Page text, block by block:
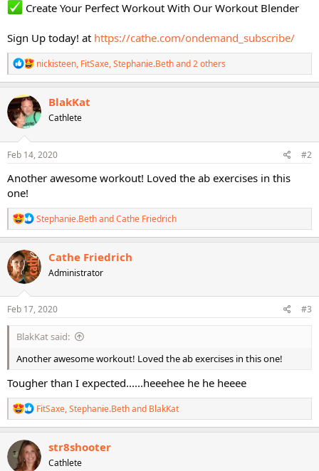
Create Your Perfect Workout With Our Workout Blender
Sign Up today! at https://cathe.com/ondemand_subscribe/
R
e
a
c
t
i
n
s
nickisteen, FitSaxe,Stephanie.Bethand 2 others
BlakKat
Cathlete
Feb 14, 2020 #2
Another awesome workout! Loved the ab exercises in this
one!
R
e
a
t
i
n
s
Stephanie.BethandCathe Friedrich
Cathe Friedrich
Administrator
Feb 17, 2020 #3
BlakKat said:
Another awesome workout! Loved the ab exercises in this one!
Tougher than I expected......heeehee he he heeee
R
e
a
c
t
i
FitSaxe,Stephanie.Bethand BlakKat
str8shooter
Cathlete